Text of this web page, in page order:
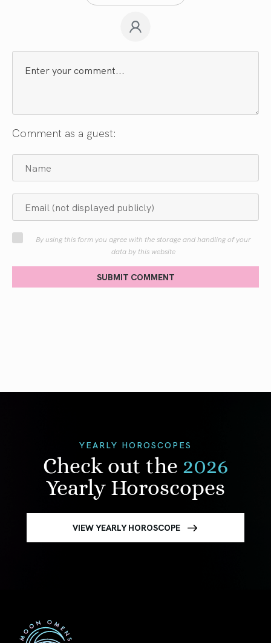
Comment as a guest:
By using this form you agree with the storage and handling of your
data by this website
SUBMIT COMMENT
YEARLY HOROSCOPES
Check out the 2026
Yearly Horoscopes
VIEW YEARLY HOROSCOPE
First